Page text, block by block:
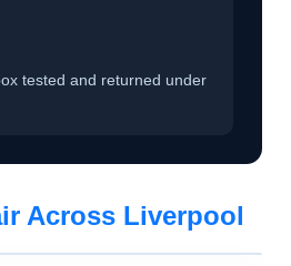
tested and returned under
Across Liverpool